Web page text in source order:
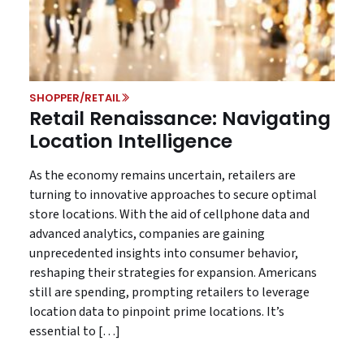
SHOPPER/RETAIL
Retail Renaissance: Navigating
Location Intelligence
As the economy remains uncertain, retailers are
turning to innovative approaches to secure optimal
store locations. With the aid of cellphone data and
advanced analytics, companies are gaining
unprecedented insights into consumer behavior,
reshaping their strategies for expansion. Americans
still are spending, prompting retailers to leverage
location data to pinpoint prime locations. It’s
essential to […]